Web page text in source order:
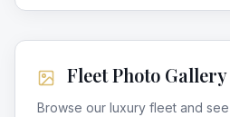
Fleet Photo Gallery
Browse our luxury fleet and